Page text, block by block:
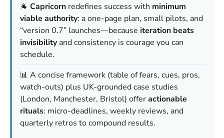
🐐 Capricorn redefines success with minimum
viable authority: a one-page plan, small pilots, and
“version 0.7” launches—because iteration beats
invisibilityand consistency is courage you can
schedule.
📊 A concise framework (table of fears, cues, pros,
watch-outs) plus UK-grounded case studies
(London, Manchester, Bristol) offeractionable
rituals: micro-deadlines, weekly reviews, and
quarterly retros to compound results.